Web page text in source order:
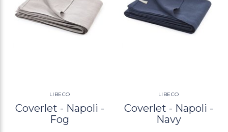
LIBECO
Coverlet - Napoli -
Fog
LIBECO
Coverlet - Napoli -
Navy